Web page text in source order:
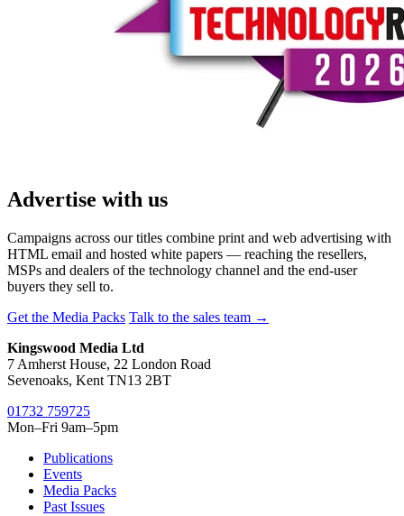
Advertise with us
Campaigns across our titles combine print and web advertising with
HTML email and hosted white papers — reaching the resellers,
MSPs and dealers of the technology channel and the end-user
buyers they sell to.
Get the Media Packs Talk to the sales team →
Kingswood Media Ltd
7 Amherst House, 22 London Road
Sevenoaks, Kent TN13 2BT
01732 759725
Mon–Fri 9am–5pm
Publications
Events
Media Packs
Past Issues